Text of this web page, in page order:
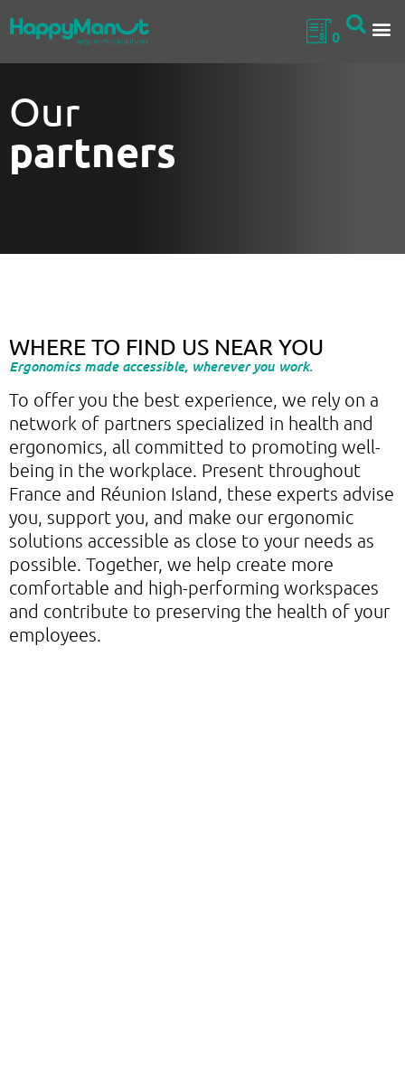
0
Our
partners
WHERE TO FIND US NEAR YOU
Ergonomics made accessible, wherever you work.
To offer you the best experience, we rely on a
network of partners specialized in health and
ergonomics, all committed to promoting well-
being in the workplace. Present throughout
France and Réunion Island, these experts advise
you, support you, and make our ergonomic
solutions accessible as close to your needs as
possible. Together, we help create more
comfortable and high-performing workspaces
and contribute to preserving the health of your
employees.